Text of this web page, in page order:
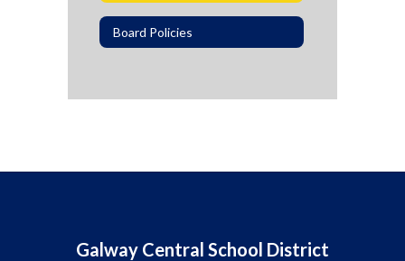
Board Policies
Galway Central School District